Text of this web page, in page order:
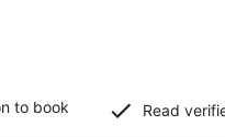
to book
Read